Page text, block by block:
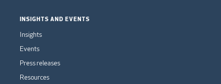
INSIGHTS AND EVENTS
Insights
Events
Press releases
Resources